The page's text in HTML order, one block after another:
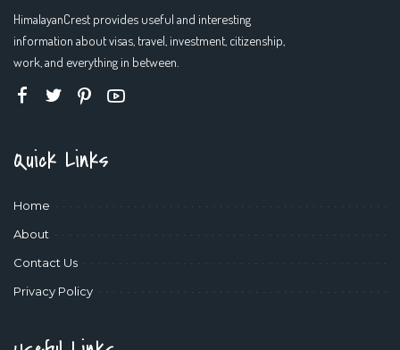
HimalayanCrest provides useful and interesting
information about visas, travel, investment, citizenship,
work, and everything in between.
Quick Links
Home
About
Contact Us
Privacy Policy